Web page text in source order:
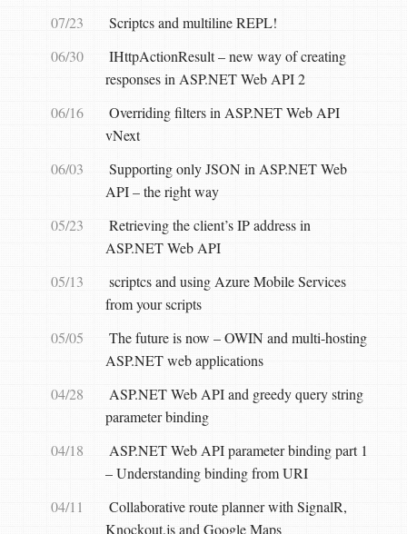
07/23
Scriptcs and multiline REPL!
06/30
IHttpActionResult – new way of creating
responses in ASP.NET Web API 2
06/16
Overriding filters in ASP.NET Web API
vNext
06/03
Supporting only JSON in ASP.NET Web
API – the right way
05/23
Retrieving the client’s IP address in
ASP.NET Web API
05/13
scriptcs and using Azure Mobile Services
from your scripts
05/05
The future is now – OWIN and multi-hosting
ASP.NET web applications
04/28
ASP.NET Web API and greedy query string
parameter binding
04/18
ASP.NET Web API parameter binding part 1
– Understanding binding from URI
04/11
Collaborative route planner with SignalR,
Knockout.js and Google Maps